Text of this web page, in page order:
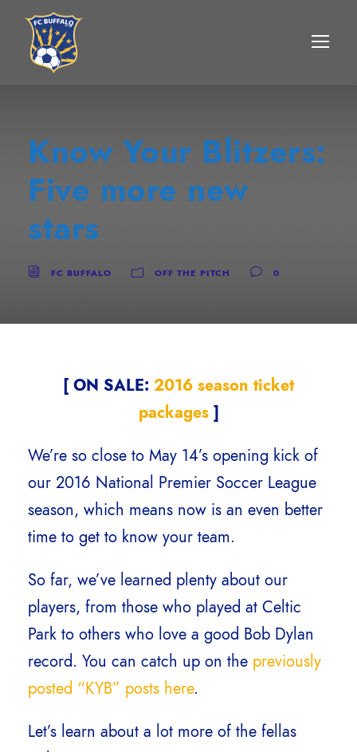
Know Your Blitzers:
Five more new
stars
FC BUFFALO OFF THE PITCH 0
[ ON SALE: 2016 season ticket
packages]
We’re so close to May 14’s opening kick of
our 2016 National Premier Soccer League
season, which means now is an even better
time to get to know your team.
So far, we’ve learned plenty about our
players, from those who played at Celtic
Park to others who love a good Bob Dylan
record. You can catch up on the previously
posted “KYB” posts here.
Let’s learn about a lot more of the fellas